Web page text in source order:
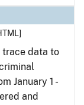
trace data to
January 1 -
and